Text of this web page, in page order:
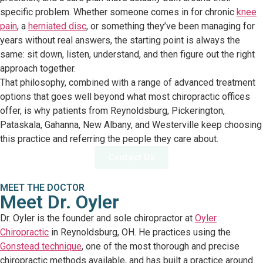
specific problem. Whether someone comes in for chronic knee
pain, a herniated disc, or something they’ve been managing for
years without real answers, the starting point is always the
same: sit down, listen, understand, and then figure out the right
approach together.
That philosophy, combined with a range of advanced treatment
options that goes well beyond what most chiropractic offices
offer, is why patients from Reynoldsburg, Pickerington,
Pataskala, Gahanna, New Albany, and Westerville keep choosing
this practice and referring the people they care about.
MEET THE DOCTOR
Meet Dr. Oyler
Dr. Oyler is the founder and sole chiropractor at Oyler
Chiropractic in Reynoldsburg, OH. He practices using the
Gonstead technique, one of the most thorough and precise
chiropractic methods available, and has built a practice around